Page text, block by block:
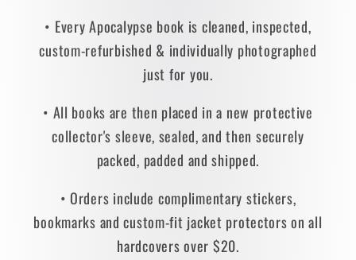
• Every Apocalypse book is cleaned, inspected,
custom-refurbished & individually photographed
just for you.
• All books are then placed in a new protective
collector's sleeve, sealed, and then securely
packed, padded and shipped.
• Orders include complimentary stickers,
bookmarks and custom-fit jacket protectors on all
hardcovers over $20.